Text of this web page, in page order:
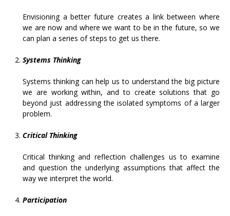
Envisioning a better future creates a link between where
we are now and where we want to be in the future, so we
can plan a series of steps to get us there.
Systems Thinking
Systems thinking can help us to understand the big picture
we are working within, and to create solutions that go
beyond just addressing the isolated symptoms of a larger
problem.
Critical Thinking
Critical thinking and reflection challenges us to examine
and question the underlying assumptions that affect the
way we interpret the world.
Participation